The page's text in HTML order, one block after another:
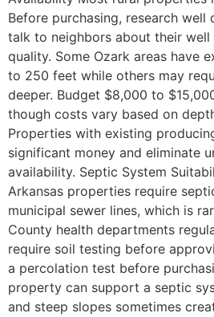
Before purchasing, research well
talk to neighbors about their
quality. Some Ozark areas have
to 250 feet while others may
deeper. Budget $8,000 to
though costs vary based on
Properties with existing
significant money and eliminate
availability. Septic System
Arkansas properties require
municipal sewer lines, which is
County health departments
require soil testing before
a percolation test before
property can support a septic
and steep slopes sometimes